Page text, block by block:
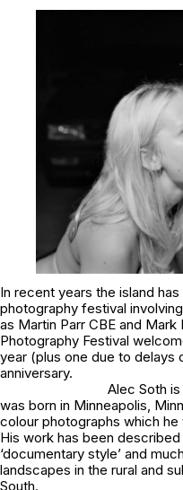
In recent years the island
photography festival
as Martin Parr CBE and
Photography Festival
year (plus one due to delays
anniversary.
Alec Soth
was born in Minneapolis,
colour photographs which
His work has been
‘documentary style’ and
landscapes in the rural and
South.